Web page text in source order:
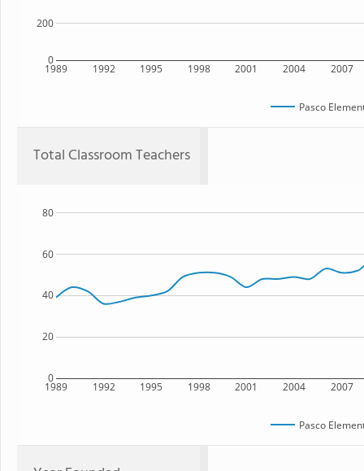
1989 1992 1995 1998 2001 2004 2007
0
200
Pasco
Total Classroom Teachers
1989 1992 1995 1998 2001 2004 2007
0
20
40
60
80
Pasco